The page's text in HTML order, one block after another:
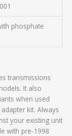
phosphate
transmissions
It also
when used
adapter kit. Always
your existing unit
with pre-1998